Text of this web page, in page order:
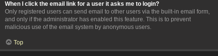
When I click the email link for a user it asks me to login?
Only registered users can send email to other users via the built-in email form,
and only if the administrator has enabled this feature. This is to prevent
malicious use of the email system by anonymous users.
Top